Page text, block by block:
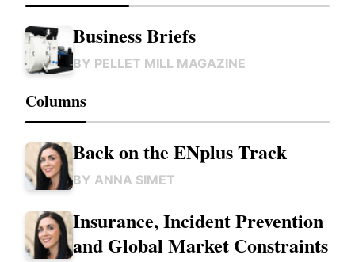
Business Briefs
BY PELLET MILL MAGAZINE
Columns
Back on the ENplus Track
BY ANNA SIMET
Insurance, Incident Prevention
and Global Market Constraints